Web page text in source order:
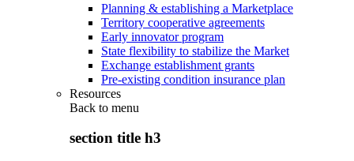
Planning & establishing a Marketplace
Territory cooperative agreements
Early innovator program
State flexibility to stabilize the Market
Exchange establishment grants
Pre-existing condition insurance plan
Resources
Back to menu
section title h3